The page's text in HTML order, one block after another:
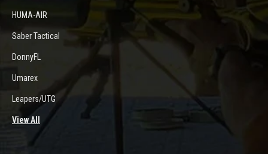
HUMA-AIR
Saber Tactical
DonnyFL
Umarex
Leapers/UTG
View All